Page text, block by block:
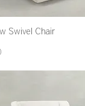
Swivel Chair